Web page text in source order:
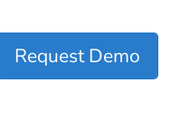
Request Demo